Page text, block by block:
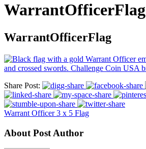
WarrantOfficerFlag
WarrantOfficerFlag
Share Post:
Warrant Officer 3 x 5 Flag
About Post Author